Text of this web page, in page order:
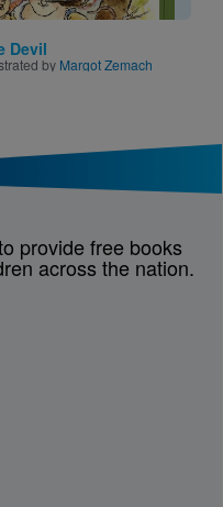
Devil
by Margot Zemach
provide free books
across the nation.